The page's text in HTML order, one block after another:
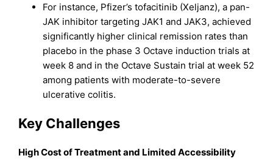
For instance, Pfizer’s tofacitinib (Xeljanz), a pan-
JAK inhibitor targeting JAK1 and JAK3, achieved
significantly higher clinical remission rates than
placebo in the phase 3 Octave induction trials at
week 8 and in the Octave Sustain trial at week 52
among patients with moderate-to-severe
ulcerative colitis.
Key Challenges
High Cost of Treatment and Limited Accessibility